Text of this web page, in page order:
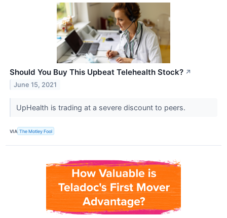
Should You Buy This Upbeat Telehealth Stock? ↗
June 15, 2021
UpHealth is trading at a severe discount to peers.
VIA The Motley Fool